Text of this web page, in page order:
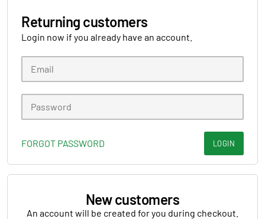
Returning customers
Login now if you already have an account.
FORGOT PASSWORD LOGIN
New customers
An account will be created for you during checkout.